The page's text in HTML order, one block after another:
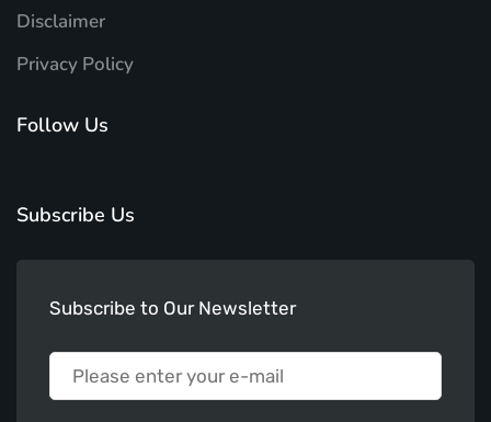
Disclaimer
Privacy Policy
Follow Us
Subscribe Us
Subscribe to Our Newsletter